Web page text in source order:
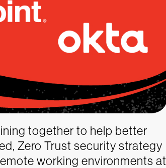
together to help better
Zero Trust security strategy
working environments at